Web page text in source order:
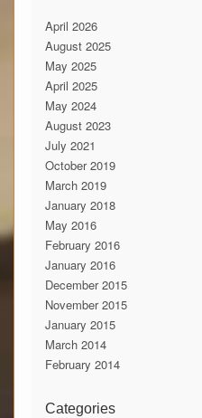
April 2026
August 2025
May 2025
April 2025
May 2024
August 2023
July 2021
October 2019
March 2019
January 2018
May 2016
February 2016
January 2016
December 2015
November 2015
January 2015
March 2014
February 2014
Categories